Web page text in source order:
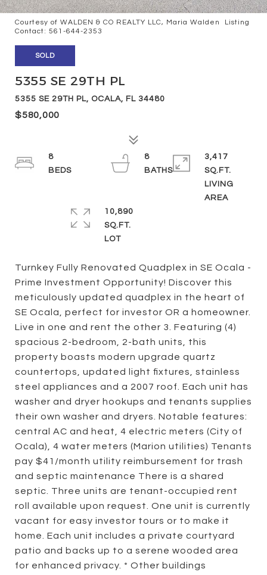
Courtesy of WALDEN & CO REALTY LLC, Maria Walden Listing
Contact: 561-644-2353
SOLD
5355 SE 29TH PL
5355 SE 29TH PL, OCALA, FL 34480
$580,000
Turnkey Fully Renovated Quadplex in SE Ocala -
Prime Investment Opportunity! Discover this
meticulously updated quadplex in the heart of
SE Ocala, perfect for investor OR a homeowner.
Live in one and rent the other 3. Featuring (4)
spacious 2-bedroom, 2-bath units, this
property boasts modern upgrade quartz
countertops, updated light fixtures, stainless
steel appliances and a 2007 roof. Each unit has
washer and dryer hookups and tenants supplies
their own washer and dryers. Notable features:
central AC and heat, 4 electric meters (City of
Ocala), 4 water meters (Marion utilities) Tenants
pay $41/month utility reimbursement for trash
and septic maintenance There is a shared
septic. Three units are tenant-occupied rent
roll available upon request. One unit is currently
vacant for easy investor tours or to make it
home. Each unit includes a private courtyard
patio and backs up to a serene wooded area
for enhanced privacy. * Other buildings
8
8
BATHS
3,417
SQ.FT.
LIVING
10,890
SQ.FT.